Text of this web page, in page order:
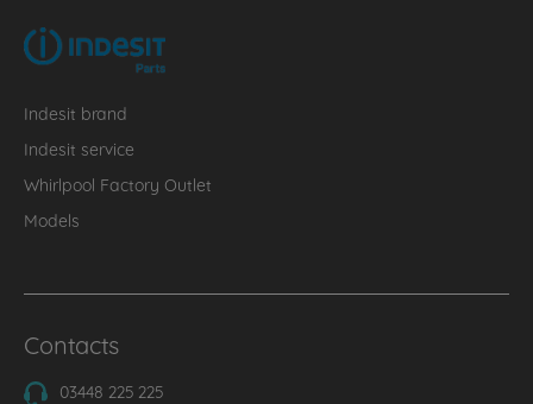
Indesit brand
Indesit service
Whirlpool Factory Outlet
Models
Contacts
03448 225 225